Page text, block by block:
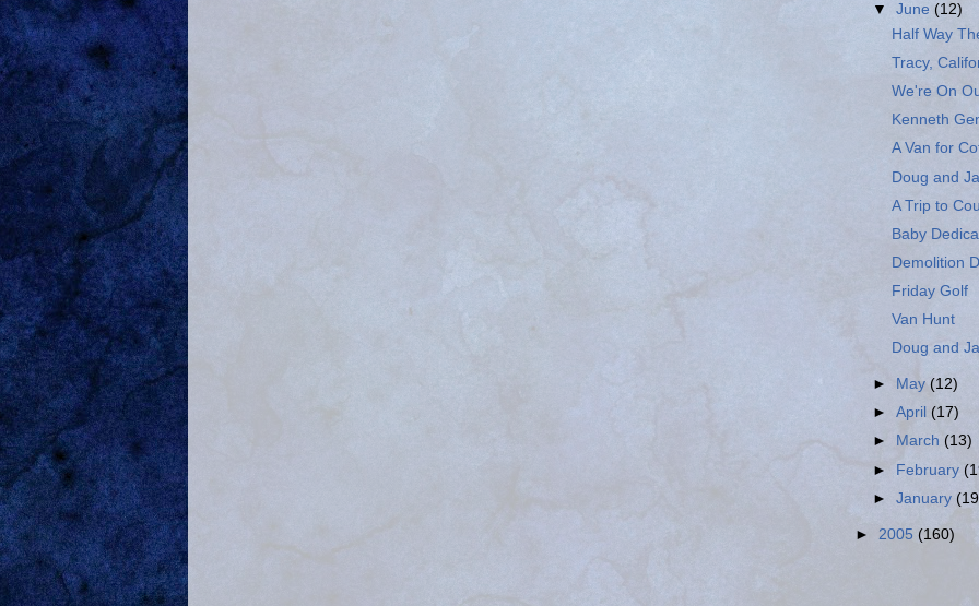
▼June(12)
Half Way
Tracy,
We're On
Kenneth
A Van for
Doug and
A Trip to
Baby
Demolition
Friday Golf
Van Hunt
Doug and
► May(12)
►April(17)
►
March(13)
► February
►January
► 2005 (160)